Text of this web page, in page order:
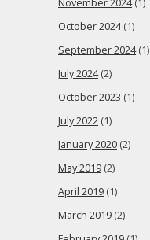
November 2024(1)
October 2024(1)
September 2024(1)
July 2024(2)
October 2023 (1)
July 2022 (1)
January 2020 (2)
May 2019 (2)
April 2019 (1)
March 2019 (2)